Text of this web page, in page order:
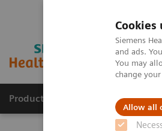
Cookies
Siemens
and ads.
You may
change
Allow all
Products & Services